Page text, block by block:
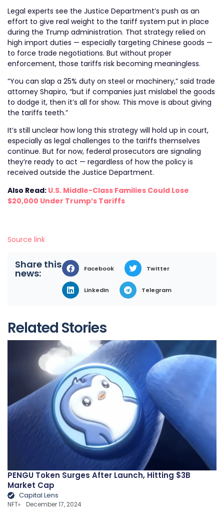
Legal experts see the Justice Department’s push as an
effort to give real weight to the tariff system put in place
during the Trump administration. That strategy relied on
high import duties — especially targeting Chinese goods —
to force trade negotiations. But without proper
enforcement, those tariffs risk becoming meaningless.
“You can slap a 25% duty on steel or machinery,” said trade
attorney Shapiro, “but if companies just mislabel the goods
to dodge it, then it’s all for show. This move is about giving
the tariffs teeth.”
It’s still unclear how long this strategy will hold up in court,
especially as legal challenges to the tariffs themselves
continue. But for now, federal prosecutors are signaling
they’re ready to act — regardless of how the policy is
received outside the Justice Department.
Also Read: U.S. Middle-Class Families Could Lose
$20,000 Under Trump’s Tariffs
Source link
Share this
news: Facebook Twitter
LinkedIn Telegram
Related Stories
PENGU Token Surges After Launch, Hitting $3B
Market Cap
Capital Lens
NFT December 17, 2024